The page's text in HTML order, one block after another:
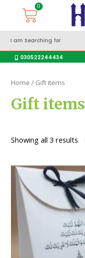
030522244434
Home / Gift items
Gift items
Showing all 3 results